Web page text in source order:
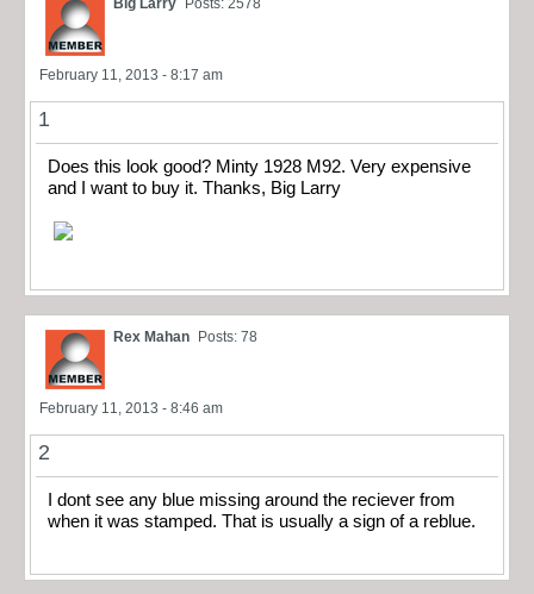
February 11, 2013 - 8:17 am
1
Does this look good? Minty 1928 M92. Very expensive
and I want to buy it. Thanks, Big Larry
Rex Mahan Posts: 78
February 11, 2013 - 8:46 am
2
I dont see any blue missing around the reciever from
when it was stamped. That is usually a sign of a reblue.